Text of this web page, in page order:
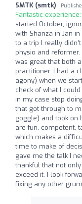
SMTK (smtk)
Fantastic experience:
started October,
with Shanza in Jan
to a trip I really
physio and
was great that both
practitioner. I had a
agony) when we
check of what I
in my case stop
that got through to
goggle) and took on
are fun, competent,
which makes a
time to make of
gave me the talk I
thankful that not
exceed it. I look
fixing any other